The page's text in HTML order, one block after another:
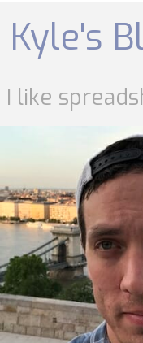
content
Kyle's
I like